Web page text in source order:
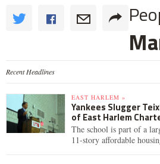
Recent Headlines
EAST HARLEM »
Yankees Slugger
of East Harlem
The school is part of a
11-story affordable